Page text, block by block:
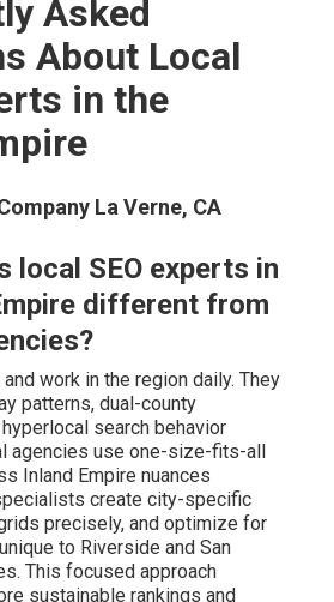
starts affordably for small
campaigns including
and tracking range higher but
experts provide clear
fees or surprises. Value comes
growth and revenue increase, not
it take to see local
appear in 4–8 weeks through
reviews. Significantlocal pack
in 3–6 months with
dominance builds over 6–
compounds. Consistent effort
yields lasting visibility and
experts guarantee
Verne, CA